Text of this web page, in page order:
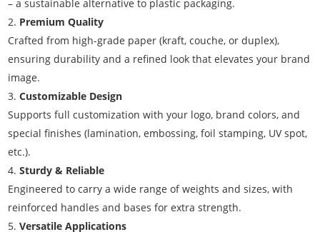
– a sustainable alternative to plastic packaging.
Premium Quality
Crafted from high-grade paper (kraft, couche, or duplex),
ensuring durability and a refined look that elevates your brand
image.
Customizable Design
Supports full customization with your logo, brand colors, and
special finishes (lamination, embossing, foil stamping, UV spot,
etc.).
Sturdy & Reliable
Engineered to carry a wide range of weights and sizes, with
reinforced handles and bases for extra strength.
Versatile Applications